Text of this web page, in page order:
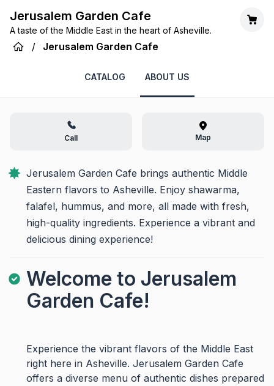
Jerusalem Garden Cafe
A taste of the Middle East in the heart of Asheville.
/ Jerusalem Garden Cafe
CATALOG ABOUT US
Call Map
Jerusalem Garden Cafe brings authentic Middle
Eastern flavors to Asheville. Enjoy shawarma,
falafel, hummus, and more, all made with fresh,
high-quality ingredients. Experience a vibrant and
delicious dining experience!
Welcome to Jerusalem
Garden Cafe!
Experience the vibrant flavors of the Middle East
right here in Asheville. Jerusalem Garden Cafe
offers a diverse menu of authentic dishes prepared